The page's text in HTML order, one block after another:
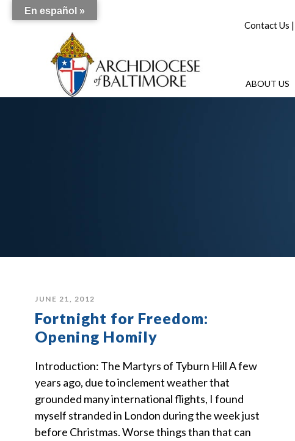
Contact Us |
ABOUT US
JUNE 21, 2012
Fortnight for Freedom:
Opening Homily
Introduction: The Martyrs of Tyburn Hill A few
years ago, due to inclement weather that
grounded many international flights, I found
myself stranded in London during the week just
before Christmas. Worse things than that can
En español »